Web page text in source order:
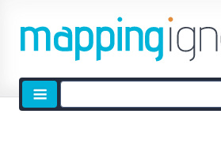
Site
search